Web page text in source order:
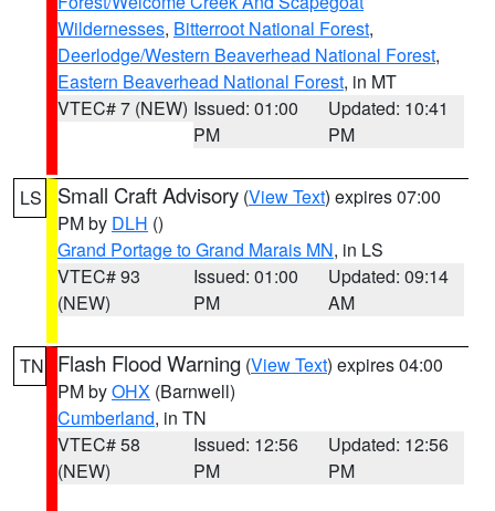
Wildernesses, Bitterroot National Forest,
Deerlodge/Western Beaverhead National Forest,
Eastern Beaverhead National Forest, in MT
VTEC# 7 (NEW) Issued: 01:00
PM
Updated: 10:41
PM
LS Small Craft Advisory (View Text) expires 07:00
PM by DLH ()
Grand Portage to Grand Marais MN, in LS
VTEC# 93
(NEW)
Issued: 01:00
PM
Updated: 09:14
AM
TN Flash Flood Warning (View Text) expires 04:00
PM byOHX (Barnwell)
Cumberland, in TN
VTEC# 58
(NEW)
Issued: 12:56
PM
Updated: 12:56
PM